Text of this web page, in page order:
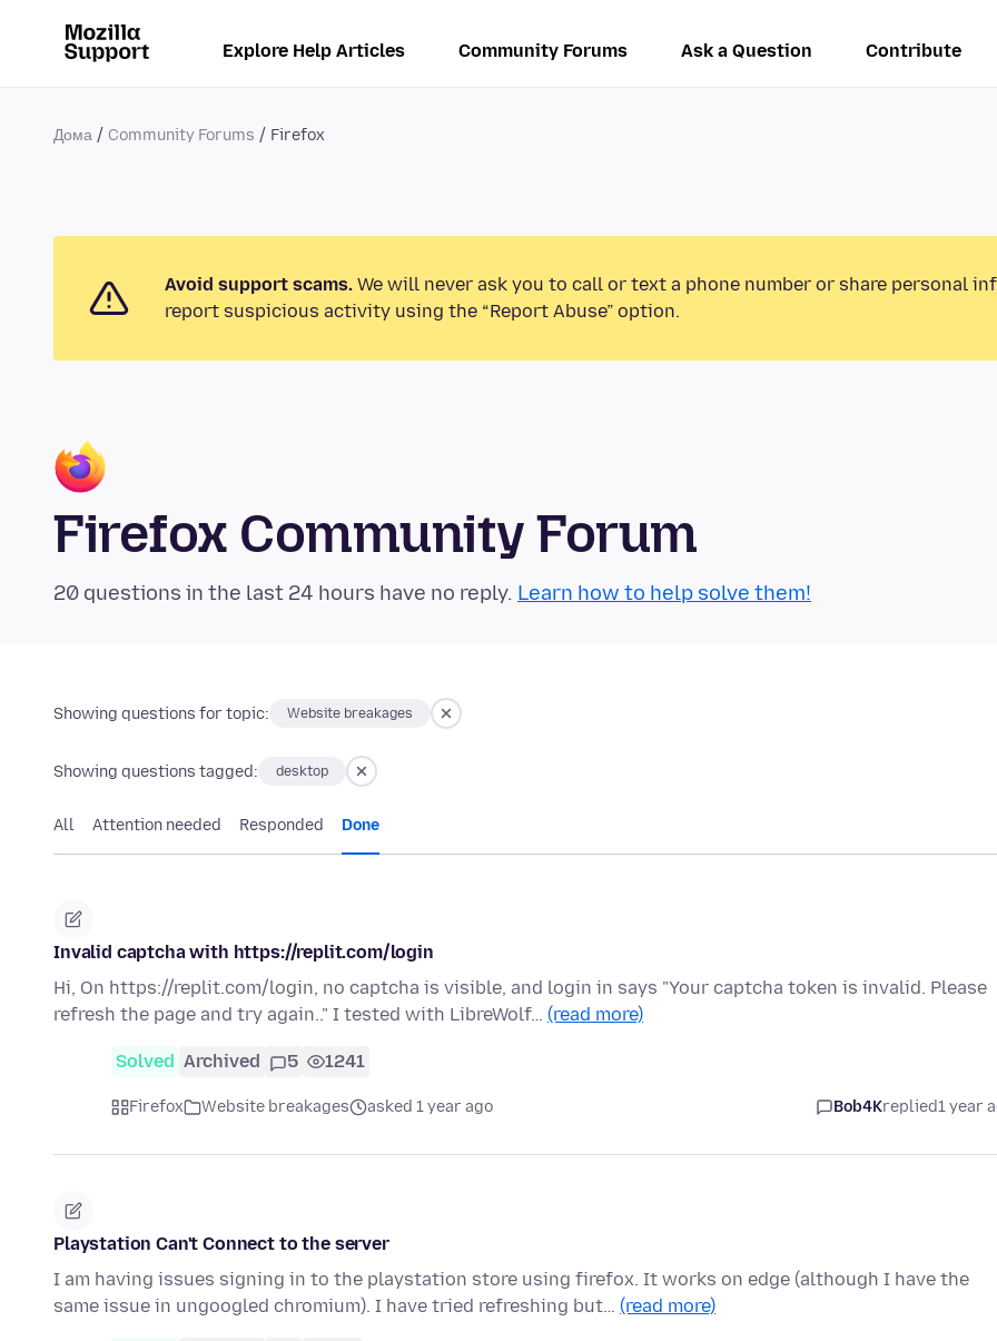
Explore Help Articles Community Forums Ask a Question Contribute
Дома Community Forums Firefox
Avoid support scams. We will never ask you to call or text a phone number or share personal
report suspicious activity using the “Report Abuse” option.
Firefox Community Forum
20 questions in the last 24 hours have no reply. Learn how to help solve them!
Showing questions for topic: Website breakages
Showing questions tagged: desktop
All Attention needed Responded Done
Invalid captcha with https://replit.com/login
Hi, On https://replit.com/login, no captcha is visible, and login in says "Your captcha token is invalid. Please
refresh the page and try again.." I tested with LibreWolf… (read more)
Solved Archived 5 1241
Firefox Website breakages asked 1 year ago Bob4Kreplied1 year
Playstation Can't Connect to the server
I am having issues signing in to the playstation store using firefox. It works on edge (although I have the
same issue in ungoogled chromium). I have tried refreshing but… (read more)